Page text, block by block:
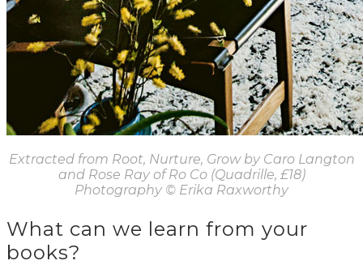
Extracted from Root, Nurture, Grow by Caro Langton
and Rose Ray of Ro Co (Quadrille, £18)
Photography © Erika Raxworthy
What can we learn from your
books?